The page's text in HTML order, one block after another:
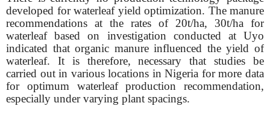
developed for waterleaf yield optimization. The manure
recommendations at the rates of 20t/ha, 30t/ha for
waterleaf based on investigation conducted at Uyo
indicated that organic manure influenced the yield of
waterleaf. It is therefore, necessary that studies be
carried out in various locations in Nigeria for more data
for optimum waterleaf production recommendation,
especially under varying plant spacings.